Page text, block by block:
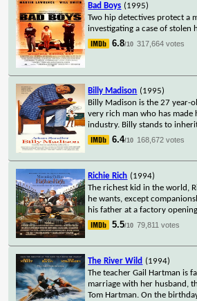
Bad Boys (1995)
Two hip detectives protect a
investigating a case of stolen
6.8/10 317,664 votes
Billy Madison (1995)
Billy Madison is the 27 year-
very rich man who has made
industry. Billy stands to
6.4/10 168,672 votes
Richie Rich (1994)
The richest kid in the world,
he wants, except
his father at a factory
5.5/10 79,811 votes
The River Wild (1994)
The teacher Gail Hartman is
marriage with her husband,
Tom Hartman. On the